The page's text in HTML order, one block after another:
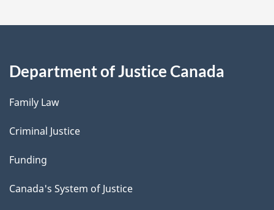
Department of Justice Canada
Family Law
Criminal Justice
Funding
Canada's System of Justice